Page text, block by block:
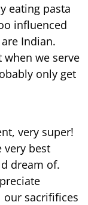
eating pasta
influenced
Indian.
when we serve
only get
very super!
very best
dream of.
our sacrififices